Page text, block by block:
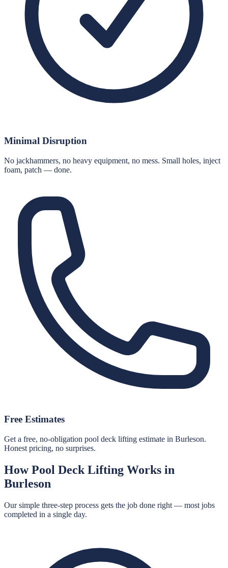
Minimal Disruption
No jackhammers, no heavy equipment, no mess. Small holes, inject
foam, patch — done.
Free Estimates
Get a free, no-obligation pool deck lifting estimate in Burleson.
Honest pricing, no surprises.
HowPool Deck Lifting Works in
Burleson
Our simple three-step process gets the job done right — most jobs
completed in a single day.